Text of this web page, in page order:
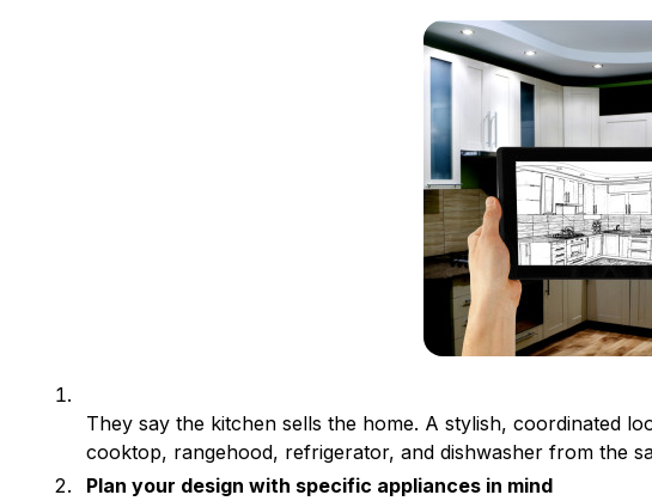
They say the kitchen sells the home. A stylish, coordinated
cooktop, rangehood, refrigerator, and dishwasher from the
Plan your design with specific appliances in mind